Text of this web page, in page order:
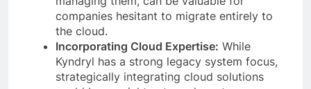
companies hesitant to migrate entirely to
the cloud.
Incorporating Cloud Expertise: While
Kyndryl has a strong legacy system focus,
strategically integrating cloud solutions